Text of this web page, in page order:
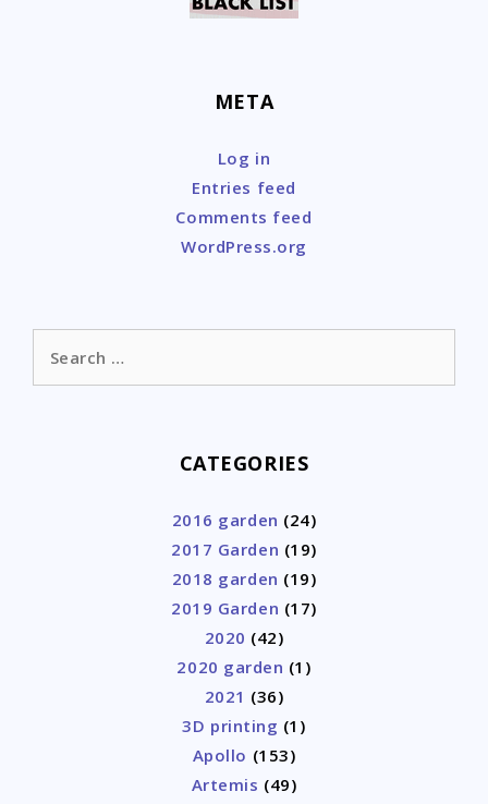
META
Log in
Entries feed
Comments feed
WordPress.org
for:
CATEGORIES
2016 garden (24)
2017 Garden (19)
2018 garden (19)
2019 Garden (17)
2020 (42)
2020 garden (1)
2021 (36)
3D printing (1)
Apollo (153)
Artemis (49)